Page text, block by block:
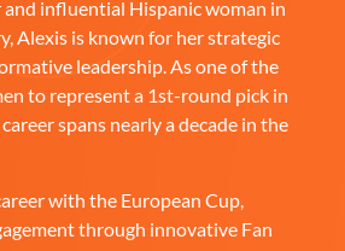
influential Hispanic woman in
Alexis is known for her strategic
leadership. As one of the
to represent a 1st-round pick in
spans nearly a decade in the
with the European Cup,
through innovative Fan